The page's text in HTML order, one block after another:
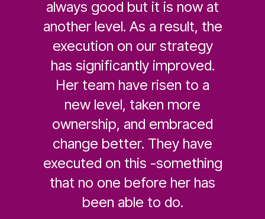
always good but it is now at
another level. As a result, the
execution on our strategy
has significantly improved.
Her team have risen to a
new level, taken more
ownership, and embraced
change better. They have
executed on this -something
that no one before her has
been able to do.